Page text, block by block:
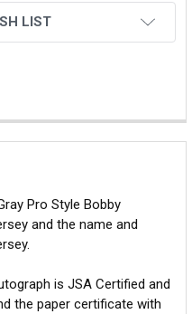
LIST
Pro Style Bobby
and the name and
is JSA Certified and
the paper certificate with